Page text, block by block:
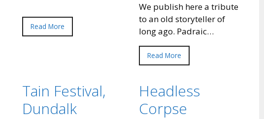
Read More
We publish here a tribute
to an old storyteller of
long ago. Padraic…
Read More
Tain Festival,
Dundalk
Headless
Corpse